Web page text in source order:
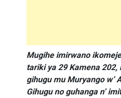
Mugihe imirwano
tariki ya 29 Kamena 202,
gihugu mu Muryango w’
Gihugu no guhanga n’